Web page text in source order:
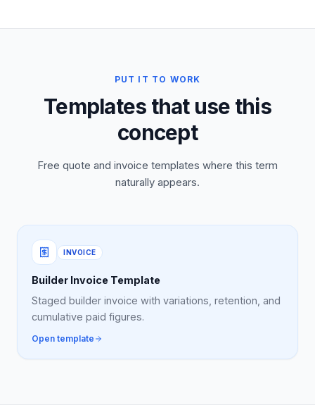
PUT IT TO WORK
Templates that use this
concept
Free quote and invoice templates where this term
naturally appears.
INVOICE
Builder Invoice Template
Staged builder invoice with variations, retention, and
cumulative paid figures.
Open template